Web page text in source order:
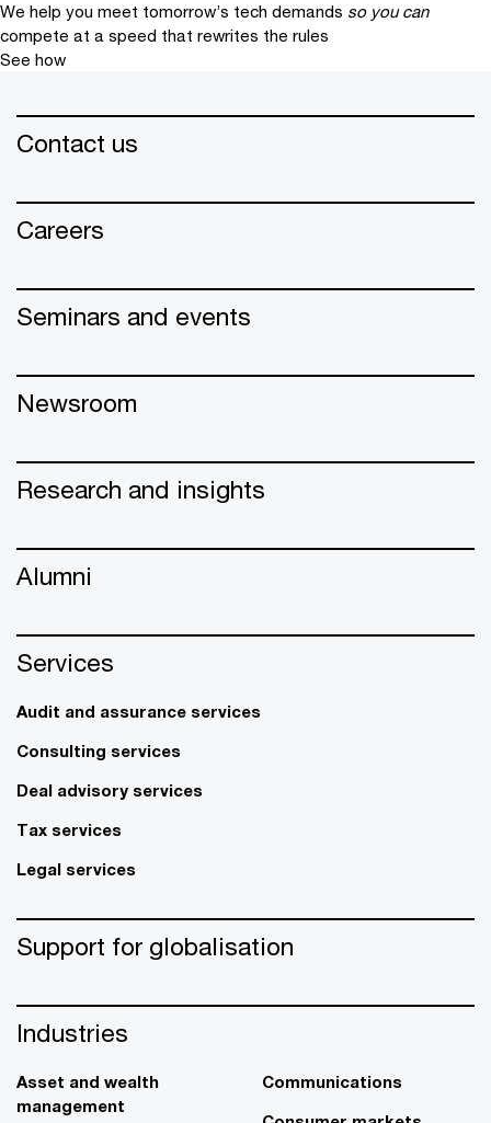
We help you meet tomorrow’s tech demands so you can
compete at a speed that rewrites the rules
See how
Contact us
Careers
Seminars and events
Newsroom
Research and insights
Alumni
Services
Audit and assurance services
Consulting services
Deal advisory services
Tax services
Legal services
Support for globalisation
Industries
Asset and wealth
management
Communications